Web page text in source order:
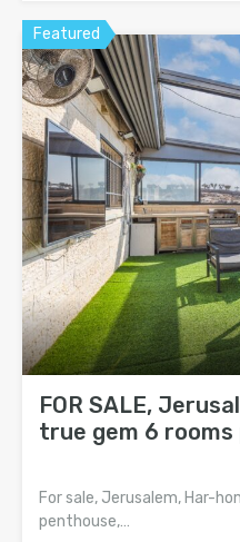
Featured
FOR SALE,
true gem 6
For sale, Jerusalem, Har-
penthouse,…